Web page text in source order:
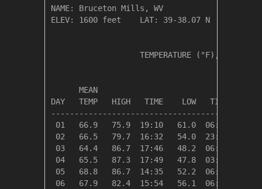
NAME: Bruceton Mills, WV
ELEV: 1600 feet    LAT: 39-38.07 N    LONG:
TEMPERATURE (°F), RAIN
MEAN
DAY   TEMP   HIGH   TIME    LOW   TIME
01   66.9   75.9  19:10   61.0  06:52
02   66.5   79.7  16:32   54.0  23:43
03   64.4   86.7  17:46   48.2  06:26
04   65.5   87.3  17:49   47.8  03:50
05   68.8   86.7  14:35   52.2  06:38
06   67.9   82.4  15:54   56.1  06:39